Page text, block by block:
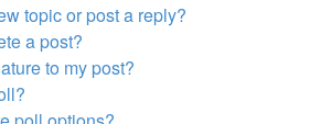
topic or post a reply?
a post?
to my post?